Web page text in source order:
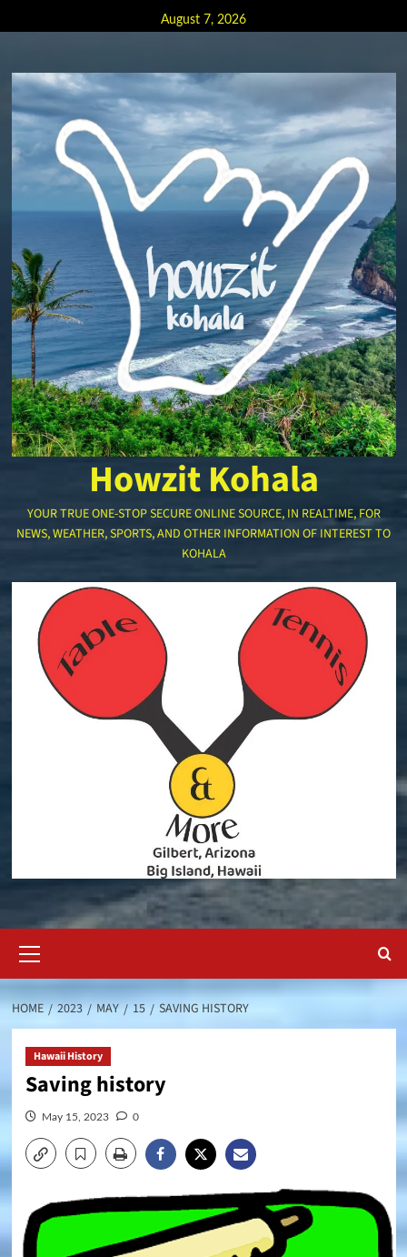
to
August 7, 2026
Howzit Kohala
YOUR TRUE ONE-STOP SECURE ONLINE SOURCE, IN REALTIME, FOR
NEWS, WEATHER, SPORTS, AND OTHER INFORMATION OF INTEREST TO
KOHALA
Menu
HOME 2023 MAY 15 SAVING HISTORY
Hawaii History
Saving history
May 15, 2023 0